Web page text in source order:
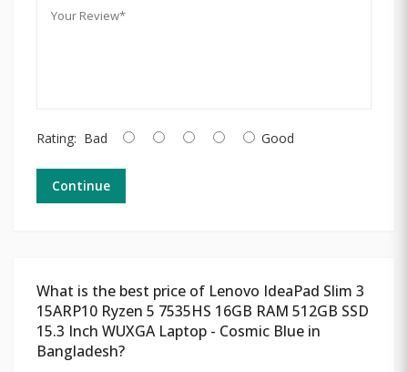
Rating: Bad Good
Continue
What is the best price of Lenovo IdeaPad Slim 3
15ARP10 Ryzen 5 7535HS 16GB RAM 512GB SSD
15.3 Inch WUXGA Laptop - Cosmic Blue in
Bangladesh?